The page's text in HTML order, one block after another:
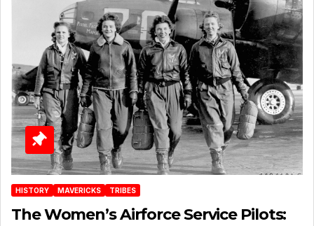
HISTORY MAVERICKS TRIBES
The Women’s Airforce Service Pilots: